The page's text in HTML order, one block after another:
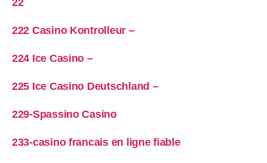
222 Casino Kontrolleur –
224 Ice Casino –
225 Ice Casino Deutschland –
229-Spassino Casino
233-casino francais en ligne fiable